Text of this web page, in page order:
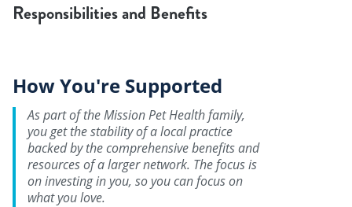
Responsibilities and Benefits
How You're Supported
As part of the Mission Pet Health family,
you get the stability of a local practice
backed by the comprehensive benefits and
resources of a larger network. The focus is
on investing in you, so you can focus on
what you love.